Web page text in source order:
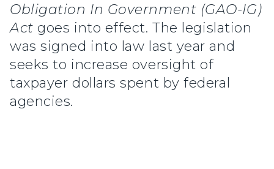
Obligation In Government (GAO-IG)
Act goes into effect. The legislation
was signed into law last year and
seeks to increase oversight of
taxpayer dollars spent by federal
agencies.